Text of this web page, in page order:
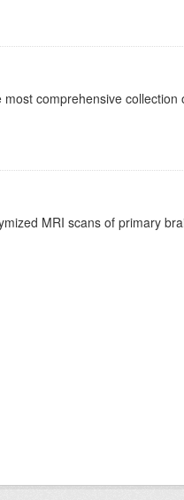
comprehensive
MRI scans of primary